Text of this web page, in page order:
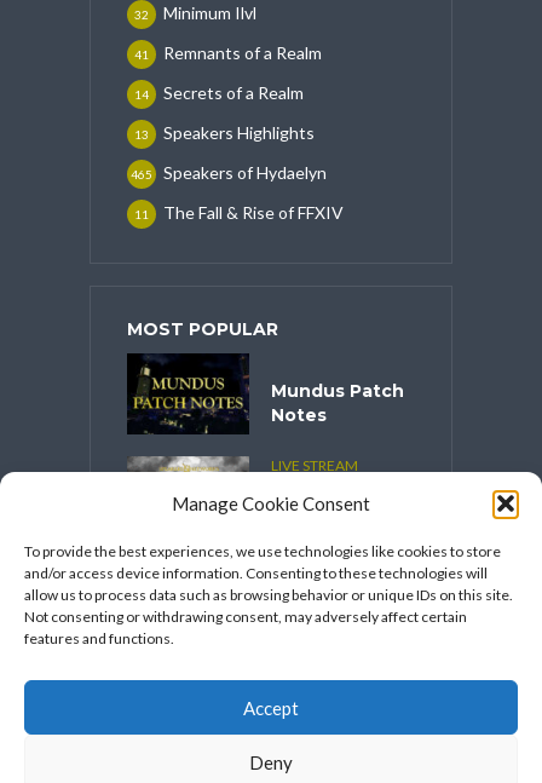
Manage Cookie Consent
To provide the best experiences, we use technologies like cookies to store
and/or access device information. Consenting to these technologies will
allow us to process data such as browsing behavior or unique IDs on this site.
Not consenting or withdrawing consent, may adversely affect certain
features and functions.
Accept
Deny
Minimum Ilvl
32
Remnants of a Realm
41
Secrets of a Realm
14
Speakers Highlights
13
Speakers of Hydaelyn
465
The Fall & Rise of FFXIV
11
MOST POPULAR
Mundus Patch
Notes
LIVE STREAM
Spooktober
VIDEO SERIES
Speakers
Takes